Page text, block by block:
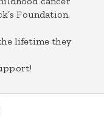
Foundation.
lifetime they